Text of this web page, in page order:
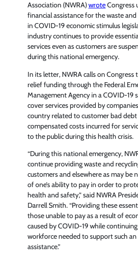
Association (NWRA)wroteCongress
financial assistance for the waste
in COVID-19 economic stimulus
industry continues to provide
services even as customers are
during this national emergency.
In its letter, NWRA calls on
relief funding through the Federal
Management Agency in a COVID-19
cover services provided by
country related to customer bad
compensated costs incurred for
to the public during this health crisis.
“During this national emergency,
continue providing waste and
customers and elsewhere as may be
of one’s ability to pay in order to
health and safety,” said NWRA
Darrell Smith. “Providing these
those unable to pay as a result of
caused by COVID-19 while
workforce needed to support such
assistance.”